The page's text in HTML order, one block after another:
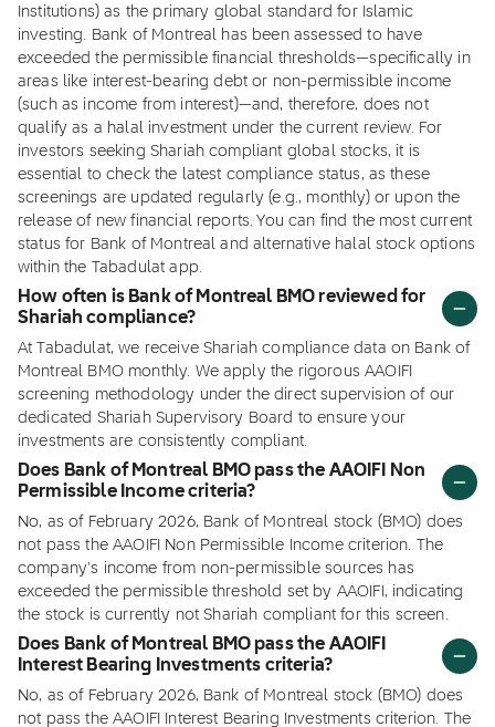
Institutions) as the primary global standard for Islamic
investing. Bank of Montreal has been assessed to have
exceeded the permissible financial thresholds—specifically in
areas like interest-bearing debt or non-permissible income
(such as income from interest)—and, therefore, does not
qualify as a halal investment under the current review. For
investors seeking Shariah compliant global stocks, it is
essential to check the latest compliance status, as these
screenings are updated regularly (e.g., monthly) or upon the
release of new financial reports. You can find the most current
status for Bank of Montreal and alternative halal stock options
within the Tabadulat app.
How often is Bank of Montreal BMO reviewed for
Shariah compliance?
At Tabadulat, we receive Shariah compliance data on Bank of
Montreal BMO monthly. We apply the rigorous AAOIFI
screening methodology under the direct supervision of our
dedicated Shariah Supervisory Board to ensure your
investments are consistently compliant.
Does Bank of Montreal BMO pass the AAOIFI Non
Permissible Income criteria?
No, as of February 2026, Bank of Montreal stock (BMO) does
not pass the AAOIFI Non Permissible Income criterion. The
company's income from non-permissible sources has
exceeded the permissible threshold set by AAOIFI, indicating
the stock is currently not Shariah compliant for this screen.
Does Bank of Montreal BMO pass the AAOIFI
Interest Bearing Investments criteria?
No, as of February 2026, Bank of Montreal stock (BMO) does
not pass the AAOIFI Interest Bearing Investments criterion. The